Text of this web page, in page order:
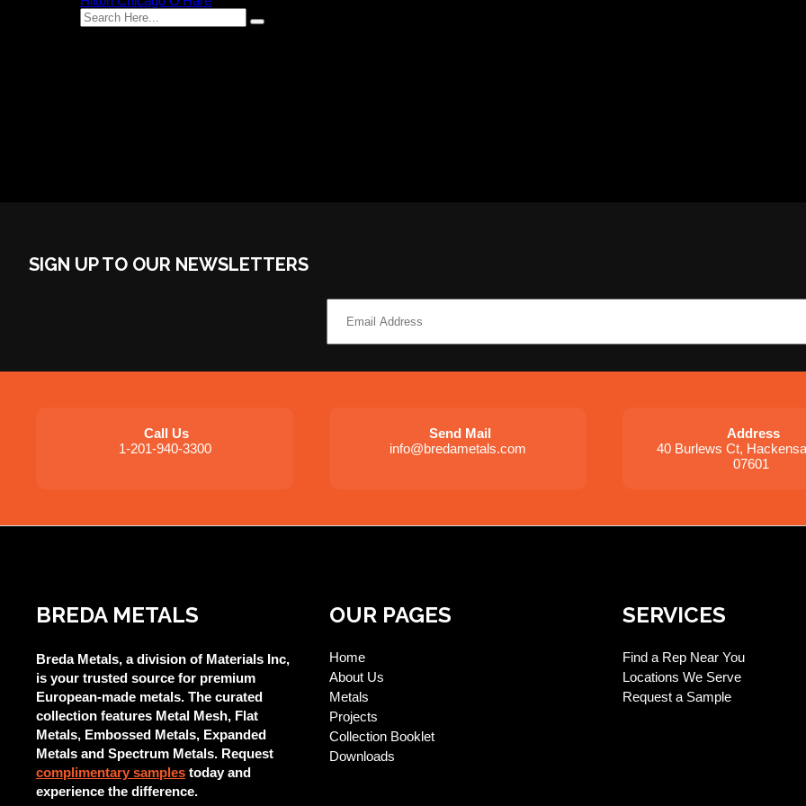
SIGN UP TO OUR NEWSLETTERS
Call Us
1-201-940-3300
Send Mail
info@bredametals.com
Address
40 Burlews Ct,
07601
BREDA METALS
Breda Metals, a division of Materials Inc,
is your trusted source for premium
European-made metals. The curated
collection features Metal Mesh, Flat
Metals, Embossed Metals, Expanded
Metals and Spectrum Metals. Request
complimentary samples today and
experience the difference.
OUR PAGES
Home
About Us
Metals
Projects
Collection Booklet
Downloads
SERVICES
Find a Rep Near You
Locations We Serve
Request a Sample